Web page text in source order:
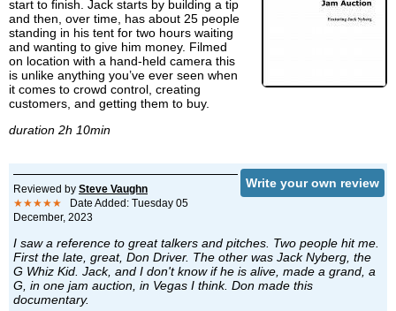
start to finish. Jack starts by building a tip
and then, over time, has about 25 people
standing in his tent for two hours waiting
and wanting to give him money. Filmed
on location with a hand-held camera this
is unlike anything you’ve ever seen when
it comes to crowd control, creating
customers, and getting them to buy.
duration 2h 10min
Write your own review
Reviewed by Steve Vaughn
★★★★★ Date Added: Tuesday 05
December, 2023
I saw a reference to great talkers and pitches. Two people hit me.
First the late, great, Don Driver. The other was Jack Nyberg, the
G Whiz Kid. Jack, and I don't know if he is alive, made a grand, a
G, in one jam auction, in Vegas I think. Don made this
documentary.